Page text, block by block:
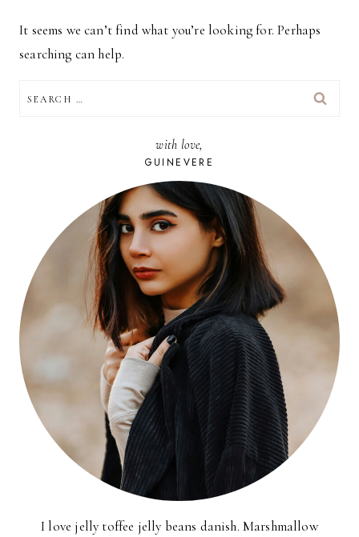
It seems we can’t find what you’re looking for. Perhaps
searching can help.
FOR:
with love,
GUINEVERE
I love jelly toffee jelly beans danish. Marshmallow